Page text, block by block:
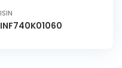
ISIN
INF740K01060